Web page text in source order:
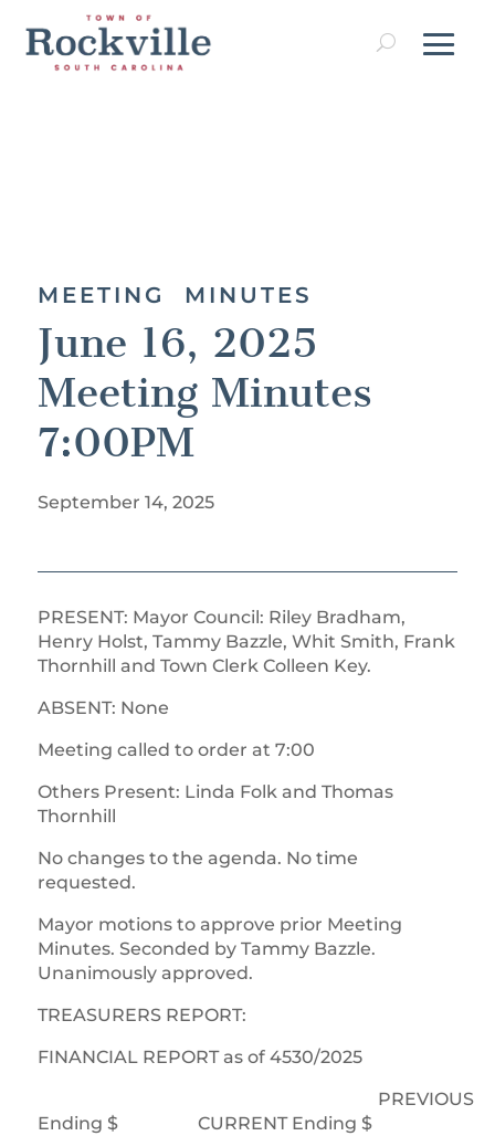
MEETING MINUTES
June 16, 2025
Meeting Minutes
7:00PM
September 14, 2025
PRESENT: Mayor Council: Riley Bradham,
Henry Holst, Tammy Bazzle, Whit Smith, Frank
Thornhill and Town Clerk Colleen Key.
ABSENT: None
Meeting called to order at 7:00
Others Present: Linda Folk and Thomas
Thornhill
No changes to the agenda. No time
requested.
Mayor motions to approve prior Meeting
Minutes. Seconded by Tammy Bazzle.
Unanimously approved.
TREASURERS REPORT:
FINANCIAL REPORT as of 4530/2025
PREVIOUS
Ending $ CURRENT Ending $